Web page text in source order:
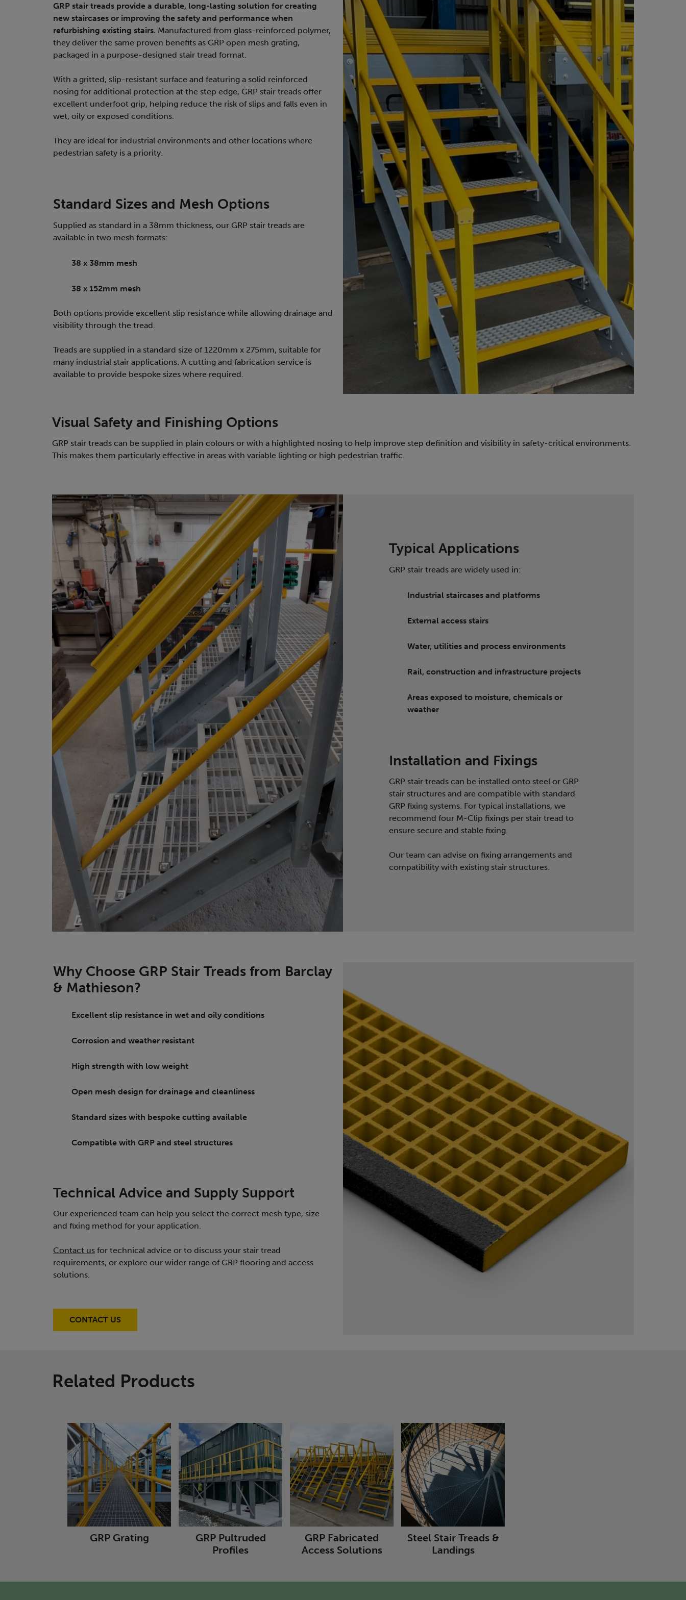
GRP stair treads provide a durable, long-lasting solution for creating
new staircases or improving the safety and performance when
refurbishing existing stairs. Manufactured from glass-reinforced polymer,
they deliver the same proven benefits as GRP open mesh grating,
packaged in a purpose-designed stair tread format.
With a gritted, slip-resistant surface and featuring a solid reinforced
nosing for additional protection at the step edge, GRP stair treads offer
excellent underfoot grip, helping reduce the risk of slips and falls even in
wet, oily or exposed conditions.
They are ideal for industrial environments and other locations where
pedestrian safety is a priority.
Standard Sizes and Mesh Options
Supplied as standard in a 38mm thickness, our GRP stair treads are
available in two mesh formats:
38 x 38mm mesh
38 x 152mm mesh
Both options provide excellent slip resistance while allowing drainage and
visibility through the tread.
Treads are supplied in a standard size of 1220mm x 275mm, suitable for
many industrial stair applications. A cutting and fabrication service is
available to provide bespoke sizes where required.
Visual Safety and Finishing Options
GRP stair treads can be supplied in plain colours or with a highlighted nosing to help improve step definition and visibility in safety-critical environments.
This makes them particularly effective in areas with variable lighting or high pedestrian traffic.
Typical Applications
GRP stair treads are widely used in:
Industrial staircases and platforms
External access stairs
Water, utilities and process environments
Rail, construction and infrastructure projects
Areas exposed to moisture, chemicals or
weather
Installation and Fixings
GRP stair treads can be installed onto steel or GRP
stair structures and are compatible with standard
GRP fixing systems. For typical installations, we
recommend four M-Clip fixings per stair tread to
ensure secure and stable fixing.
Our team can advise on fixing arrangements and
compatibility with existing stair structures.
Why Choose GRP Stair Treads from Barclay
& Mathieson?
Excellent slip resistance in wet and oily conditions
Corrosion and weather resistant
High strength with low weight
Open mesh design for drainage and cleanliness
Standard sizes with bespoke cutting available
Compatible with GRP and steel structures
Technical Advice and Supply Support
Our experienced team can help you select the correct mesh type, size
and fixing method for your application.
Contact us for technical advice or to discuss your stair tread
requirements, or explore our wider range of GRP flooring and access
solutions.
CONTACT US
Related Products
GRP Grating
GRP Pultruded
Profiles
GRP Fabricated
Access Solutions
Steel Stair Treads &
Landings